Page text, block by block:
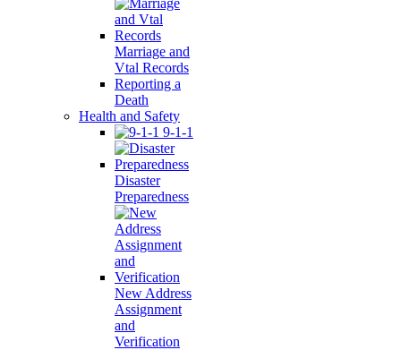
Marriage and
Vtal Records
Reporting a
Death
Health and Safety
9-1-1
Disaster
Preparedness
New Address
Assignment
and
Verification